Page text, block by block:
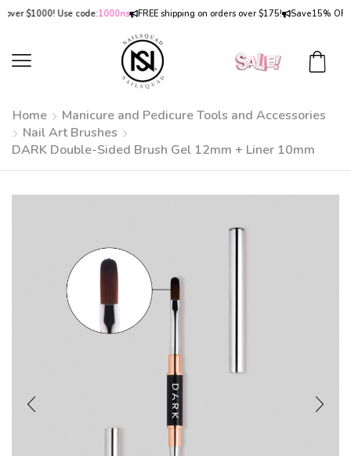
$1000! Use code:1000ns FREE shipping on orders over $175! Save15% OFF on
Home
Manicure and Pedicure Tools and Accessories
Nail Art Brushes
DARK Double-Sided Brush Gel 12mm + Liner 10mm